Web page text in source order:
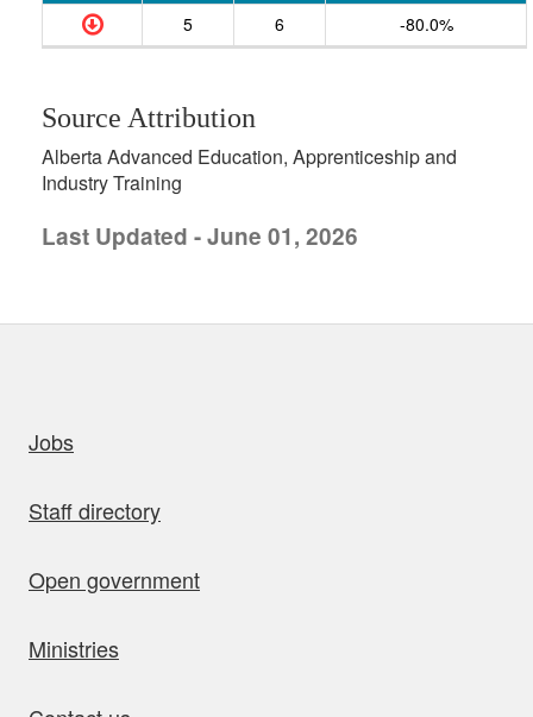
5
6 -80.0%
Source Attribution
Alberta Advanced Education, Apprenticeship and
Industry Training
Last Updated - June 01, 2026
Jobs
Staff directory
Open government
Ministries